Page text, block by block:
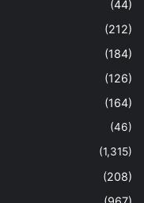
(44)
(212)
(184)
(126)
(164)
(46)
(1,315)
(208)